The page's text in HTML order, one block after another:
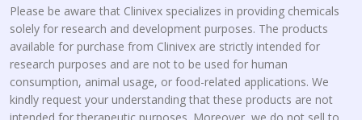
Please be aware that Clinivex specializes in providing chemicals
solely for research and development purposes. The products
available for purchase from Clinivex are strictly intended for
research purposes and are not to be used for human
consumption, animal usage, or food-related applications. We
kindly request your understanding that these products are not